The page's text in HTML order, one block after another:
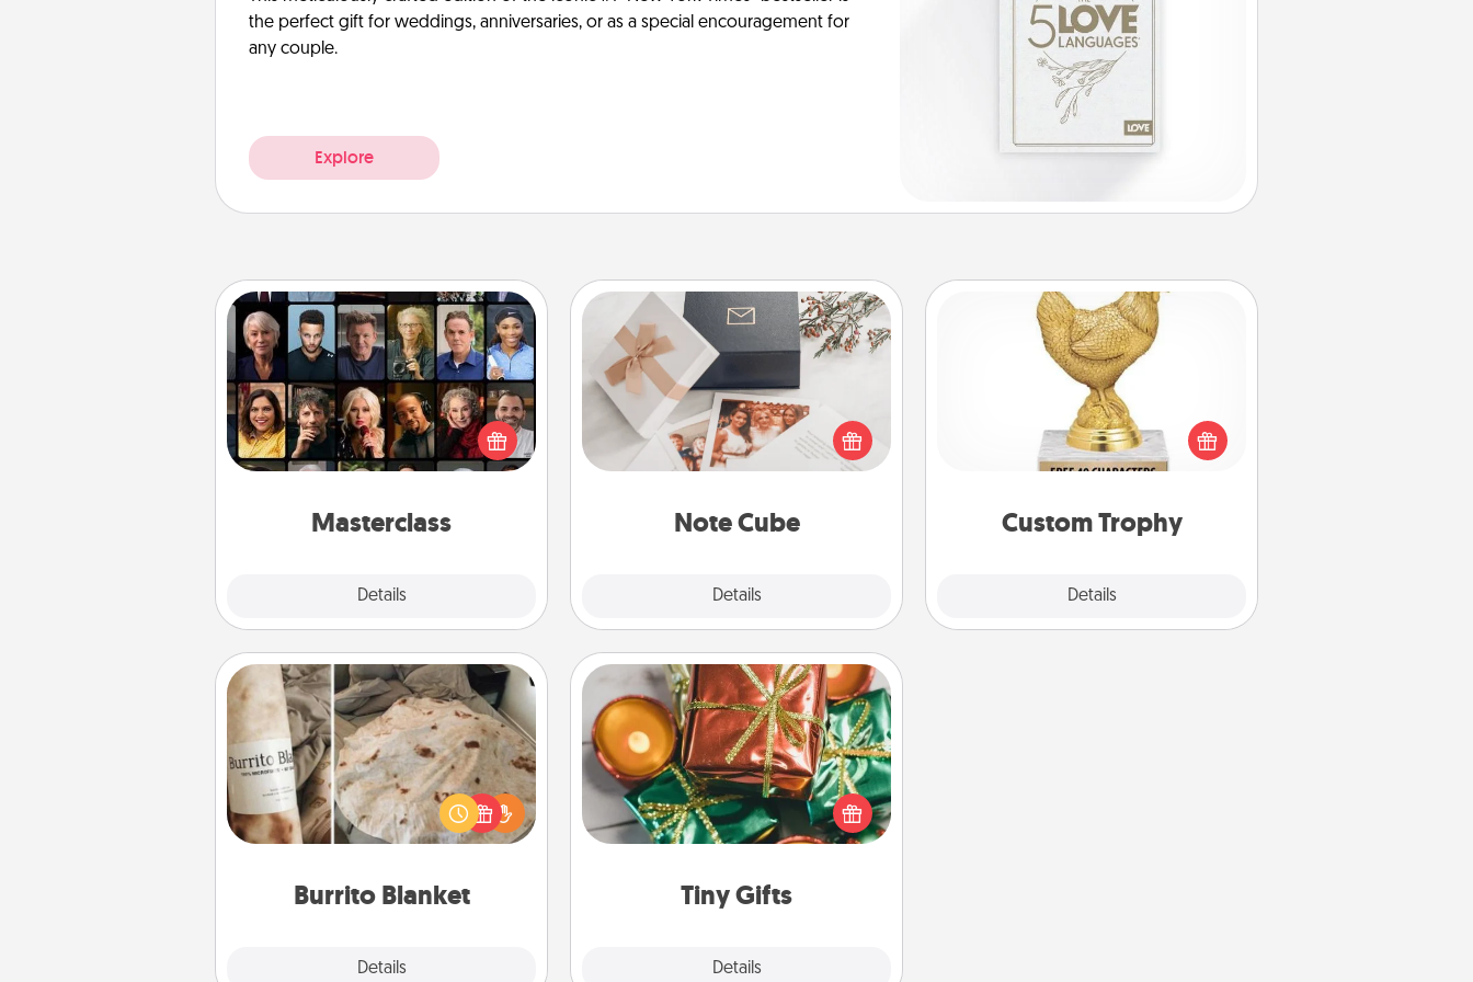
the perfect gift for weddings, anniversaries, or as a special encouragement for
any couple.
Explore
Masterclass
Details
Masterclass
Gift your loved one an online course
to learn something new! Explore
schools like Masterclass, Creative
Live, or Udemy to find them the
Note Cube
Details
Note Cube
Here's a fun and memorable gift for
those fluent in several love
languages.
Custom Trophy
Details
Custom Trophy
Find a local or online trophy shop
and create a customized trophy for a
friend or relative. Be creative and fun,
Burrito Blanket
Details
Burrito Blanket
A Burrito Blanket makes the perfect
gift for the foodie who loves to cozy
up.
Tiny Gifts
Details
Tiny Gifts
Instead of giving one big gift on one
day, give lots of small (even silly) gifts
your special someone can open
over several days. It's a cute and fun
loving person.